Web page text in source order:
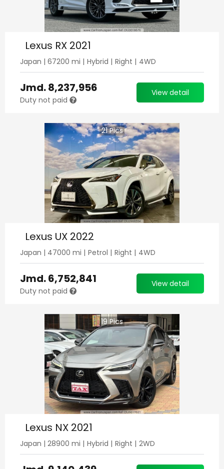
Lexus RX 2021
Japan | 67200 mi | Hybrid | Right | 4WD
Jmd.8,237,956
Duty not paid
View detail
21Pics
Lexus UX 2022
Japan | 47000 mi | Petrol | Right | 4WD
Jmd.6,752,841
Duty not paid
View detail
19 Pics
Lexus NX 2021
Japan | 28900 mi | Hybrid | Right | 2WD